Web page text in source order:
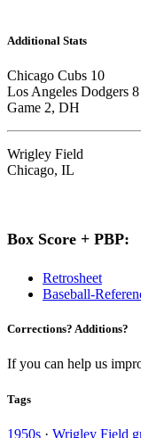
Additional Stats
Chicago Cubs 10
Los Angeles Dodgers 8
Game 2, DH
Wrigley Field
Chicago, IL
Box Score + PBP:
Retrosheet
Baseball-
Corrections? Additions?
If you can help us
Tags
1950s · Wrigley Field